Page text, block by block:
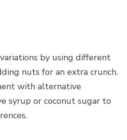
by using different
nuts for an extra crunch.
with alternative
syrup or coconut sugar to